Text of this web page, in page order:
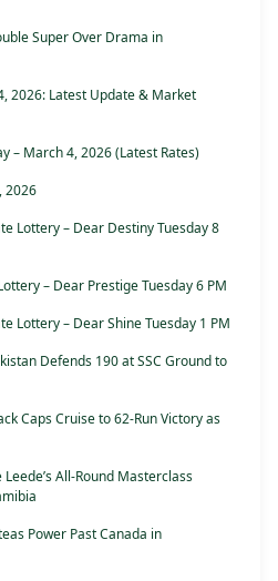
Super Over Drama in
2026: Latest Update & Market
– March 4, 2026 (Latest Rates)
2026
Lottery – Dear Destiny Tuesday 8
– Dear Prestige Tuesday 6 PM
Lottery – Dear Shine Tuesday 1 PM
Defends 190 at SSC Ground to
Caps Cruise to 62-Run Victory as
All-Round Masterclass
Power Past Canada in